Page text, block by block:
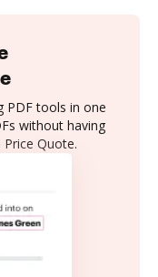
PDF tools in one
without having
Quote.